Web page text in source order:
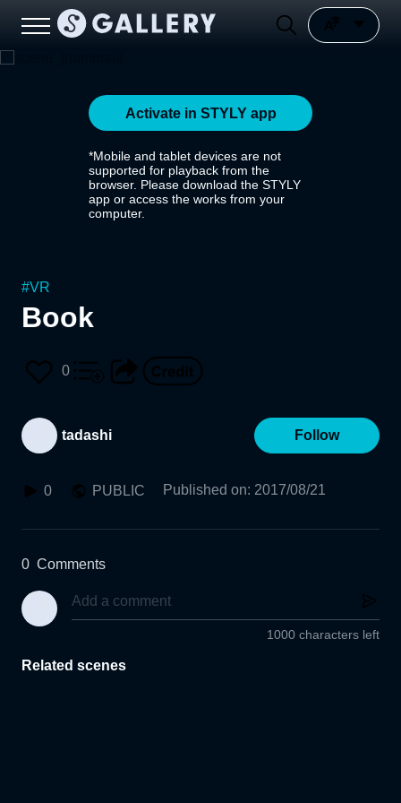
Activate in STYLY app
*Mobile and tablet devices are not
supported for playback from the
browser. Please download the STYLY
app or access the works from your
computer.
#VR
Book
0
tadashi Follow
0 PUBLIC Published on: 2017/08/21
0 Comments
1000 characters left
Related scenes